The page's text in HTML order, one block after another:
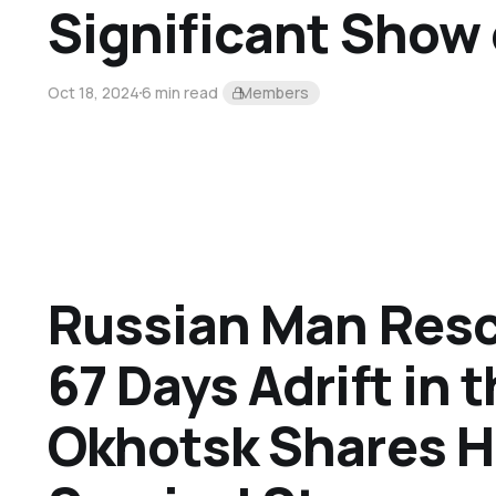
Significant Show
Oct 18, 20246 min read Members
Russian Man
67 Days Adrift in
Okhotsk Shares